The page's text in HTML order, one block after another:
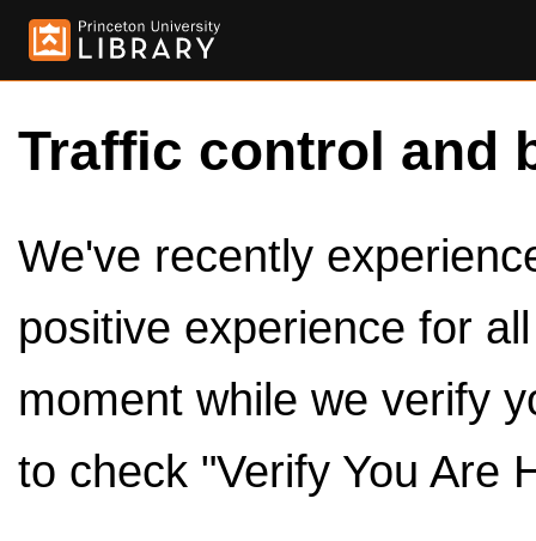
Traffic control and
We've recently
positive experience for
moment while we verify
to check "Verify You Are